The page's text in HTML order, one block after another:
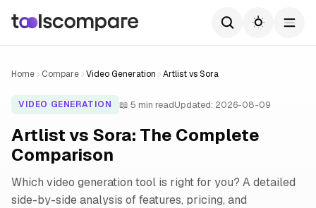
Home Compare Video Generation Artlist vs Sora
VIDEO GENERATION 📖 5 min readUpdated: 2026-08-09
Artlist vs Sora: The Complete
Comparison
Which video generation tool is right for you? A detailed
side-by-side analysis of features, pricing, and